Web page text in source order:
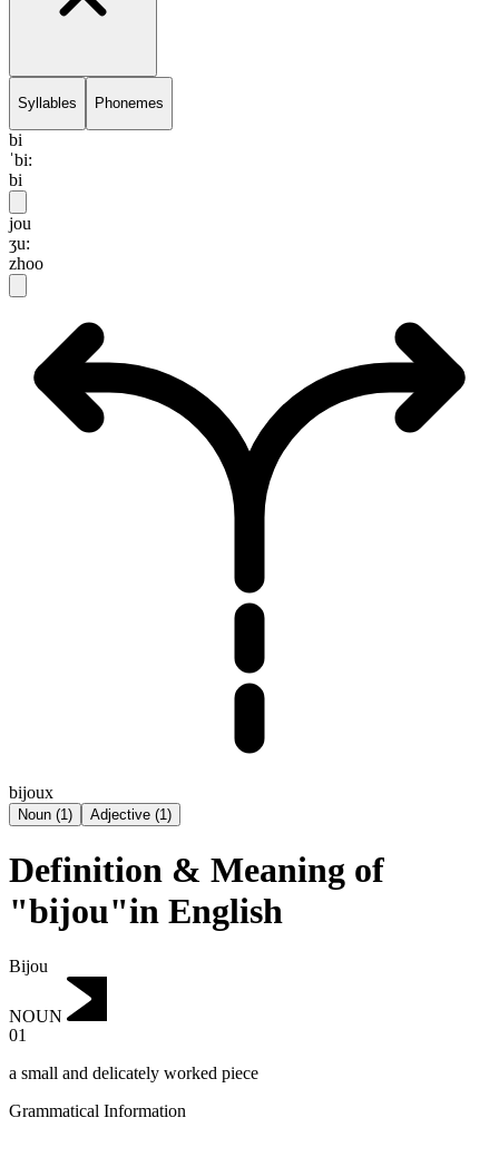
Syllables Phonemes
bi
ˈbi:
bi
jou
ʒu:
zhoo
bijoux
Noun (1) Adjective (1)
Definition & Meaning of
"bijou"in English
Bijou
NOUN
01
a small and delicately worked piece
Grammatical Information